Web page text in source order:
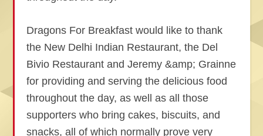
Dragons For Breakfast would like to thank
the New Delhi Indian Restaurant, the Del
Bivio Restaurant and Jeremy &amp; Grainne
for providing and serving the delicious food
throughout the day, as well as all those
supporters who bring cakes, biscuits, and
snacks, all of which normally prove very